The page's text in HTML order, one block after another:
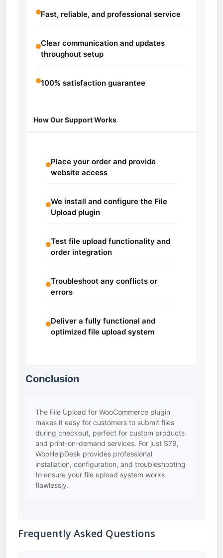
Fast, reliable, and professional service
Clear communication and updates
throughout setup
100% satisfaction guarantee
How Our Support Works
Place your order and provide
website access
We install and configure the File
Upload plugin
Test file upload functionality and
order integration
Troubleshoot any conflicts or
errors
Deliver a fully functional and
optimized file upload system
Conclusion
The File Upload for WooCommerce plugin
makes it easy for customers to submit files
during checkout, perfect for custom products
and print-on-demand services. For just $79,
WooHelpDesk provides professional
installation, configuration, and troubleshooting
to ensure your file upload system works
flawlessly.
Frequently Asked Questions